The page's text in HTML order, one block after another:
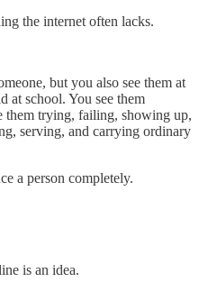
the internet often lacks.
but you also see them at
at school. You see them
them trying, failing, showing up,
serving, and carrying ordinary
a person completely.
is an idea.